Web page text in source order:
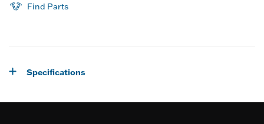
Find Parts
Specifications